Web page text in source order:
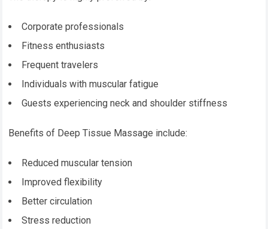
Corporate professionals
Fitness enthusiasts
Frequent travelers
Individuals with muscular fatigue
Guests experiencing neck and shoulder stiffness
Benefits of Deep Tissue Massage include:
Reduced muscular tension
Improved flexibility
Better circulation
Stress reduction